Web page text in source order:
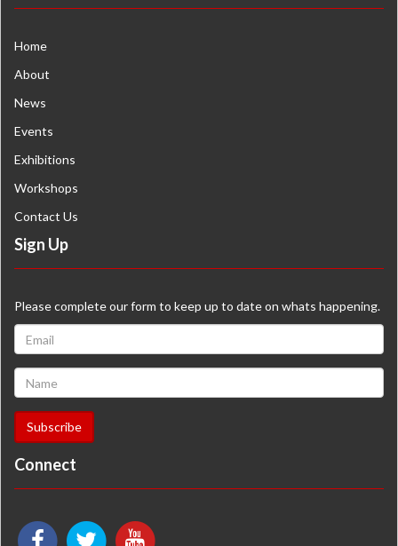
Home
About
News
Events
Exhibitions
Workshops
Contact Us
Sign Up
Please complete our form to keep up to date on whats happening.
Connect